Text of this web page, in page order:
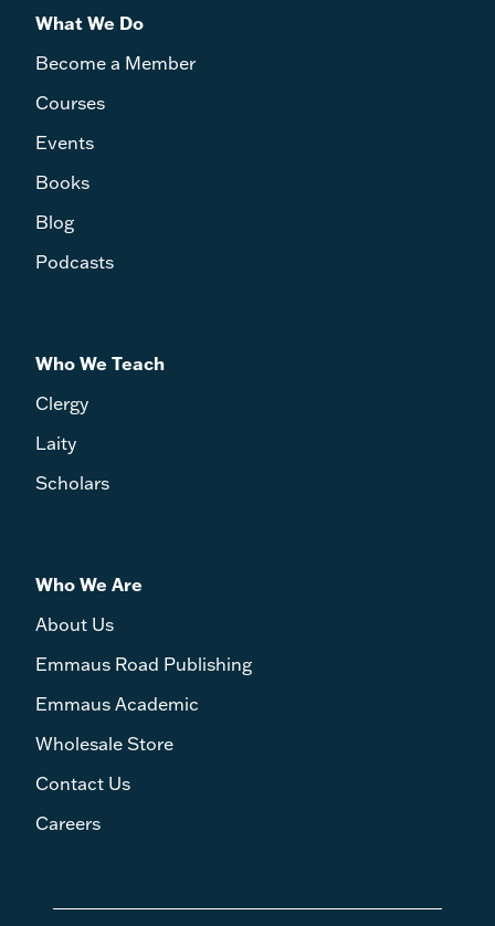
What We Do
Become a Member
Courses
Events
Books
Blog
Podcasts
Who We Teach
Clergy
Laity
Scholars
Who We Are
About Us
Emmaus Road Publishing
Emmaus Academic
Wholesale Store
Contact Us
Careers